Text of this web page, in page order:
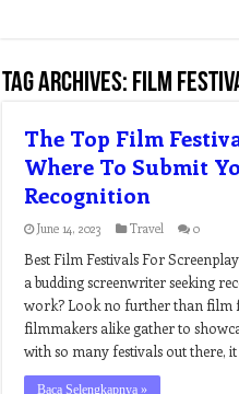
Tag Archives: film
The Top Film
Where To Submit
Recognition
June 14, 2023 Travel 0
Best Film Festivals For
a budding screenwriter seeking
work? Look no further than film
filmmakers alike gather to
with so many festivals out there,
Baca Selengkapnya »